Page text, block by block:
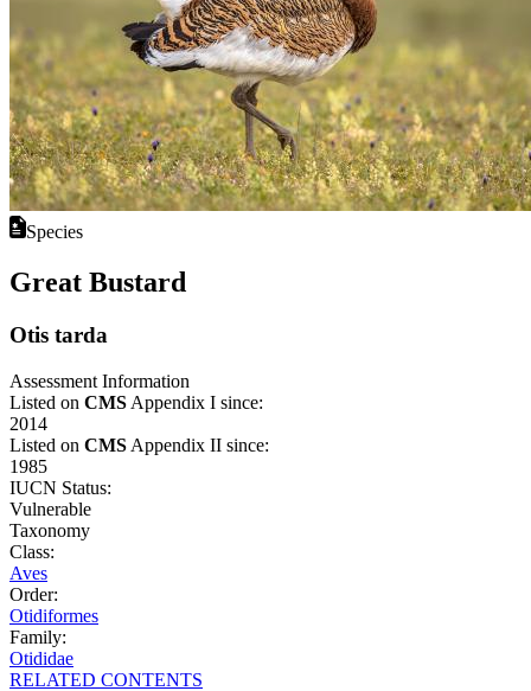
Species
Great Bustard
Otis tarda
Assessment Information
Listed on CMS Appendix I since:
2014
Listed on CMS Appendix II since:
1985
IUCN Status:
Vulnerable
Taxonomy
Class:
Aves
Order:
Otidiformes
Family:
Otididae
RELATED CONTENTS